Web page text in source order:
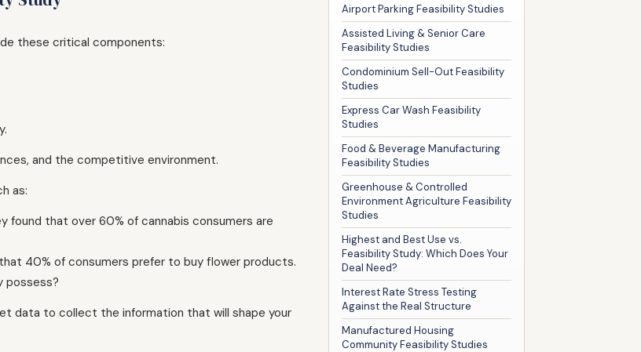
these critical components:
and the competitive environment.
as:
found that over 60% of cannabis consumers are
40% of consumers prefer to buy flower products.
possess?
data to collect the information that will shape your
Airport Parking Feasibility Studies
Assisted Living & Senior Care
Feasibility Studies
Condominium Sell-Out Feasibility
Studies
Express Car Wash Feasibility
Studies
Food & Beverage Manufacturing
Feasibility Studies
Greenhouse & Controlled
Environment Agriculture Feasibility
Studies
Highest and Best Use vs.
Feasibility Study: Which Does Your
Deal Need?
Interest Rate Stress Testing
Against the Real Structure
Manufactured Housing
Community Feasibility Studies